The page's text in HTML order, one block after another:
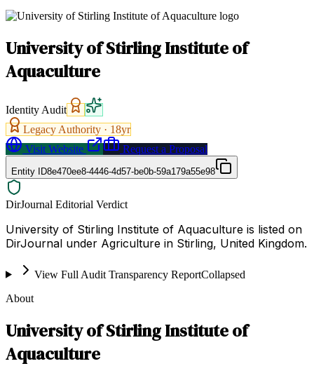
University of Stirling Institute of
Aquaculture
Identity Audit
Legacy Authority · 18yr
Visit Website
Request a Proposal
Entity ID8e470ee8-4446-4d57-be0b-59a179a55e98
DirJournal Editorial Verdict
University of Stirling Institute of Aquaculture is listed on
DirJournal under Agriculture in Stirling, United Kingdom.
View Full Audit Transparency ReportCollapsed
About
University of Stirling Institute of
Aquaculture